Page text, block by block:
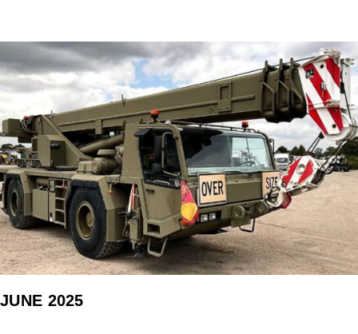
JUNE 2025